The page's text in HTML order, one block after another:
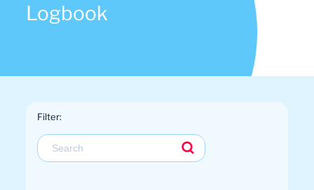
Logbook
Filter: